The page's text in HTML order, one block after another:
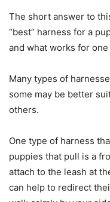
The short answer to
“best” harness for a
and what works for
Many types of
some may be better
others.
One type of harness
puppies that pull is a
attach to the leash at
can help to redirect